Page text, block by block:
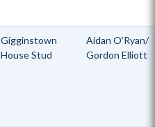
Gigginstown
House Stud
Aidan O’Ryan/
Gordon Elliott